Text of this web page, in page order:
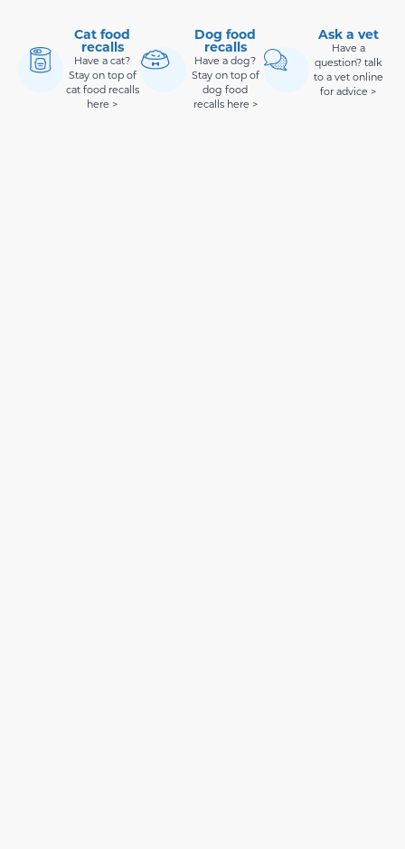
Cat food
recalls
Have a cat?
Stay on top of
cat food recalls
here >
Dog food
recalls
Have a dog?
Stay on top of
dog food
recalls here >
Ask a vet
Have a
question? talk
to a vet online
for advice >